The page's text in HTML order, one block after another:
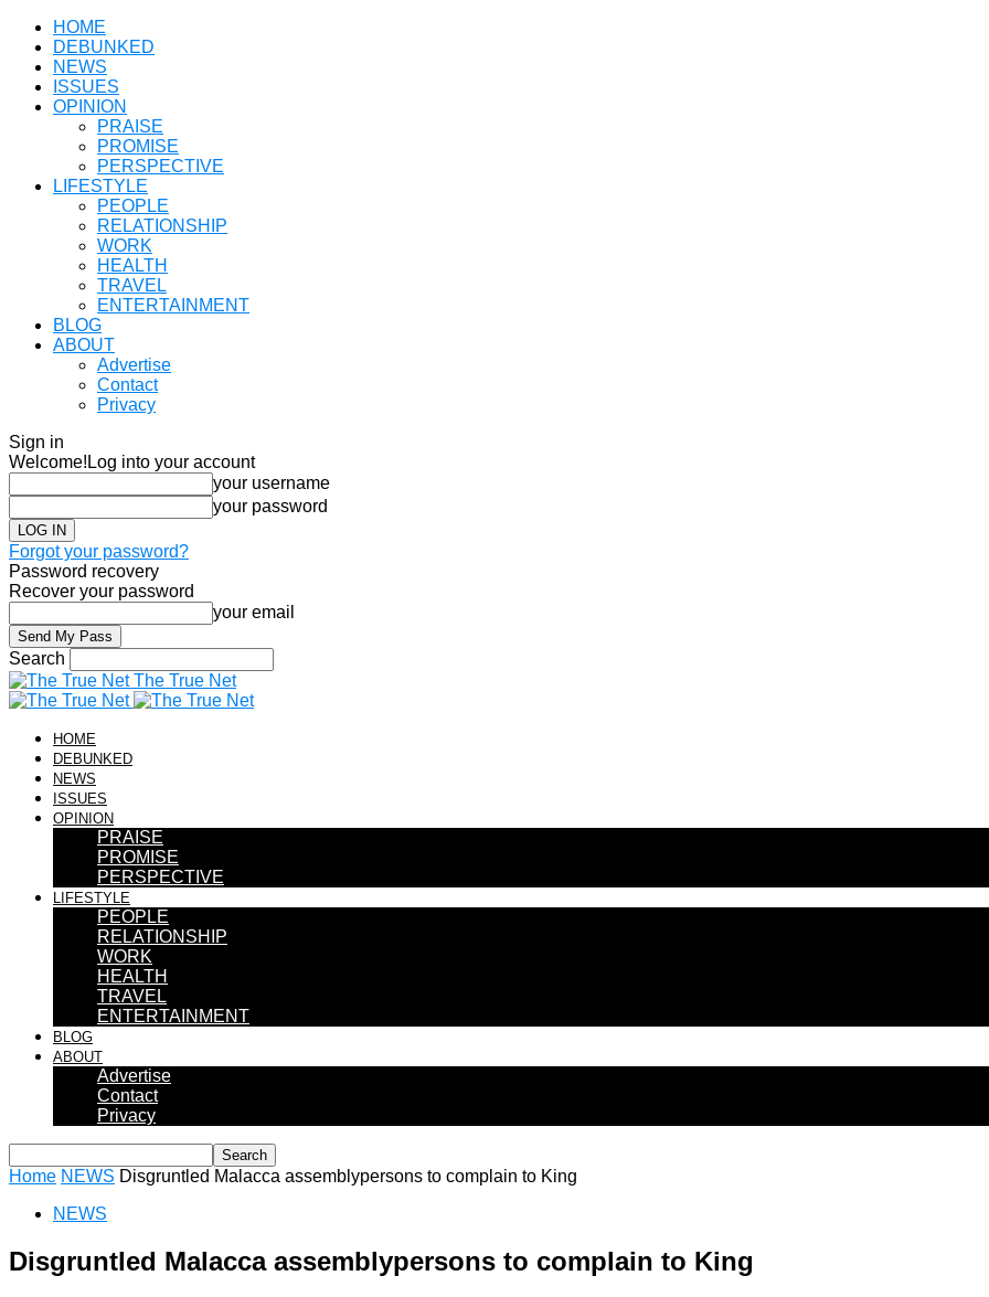
HOME
DEBUNKED
NEWS
ISSUES
OPINION
PRAISE
PROMISE
PERSPECTIVE
LIFESTYLE
PEOPLE
RELATIONSHIP
WORK
HEALTH
TRAVEL
ENTERTAINMENT
BLOG
ABOUT
Advertise
Contact
Privacy
Sign in
Welcome! Log into your account
your username
your password
Forgot your password?
Password recovery
Recover your password
your email
Search
The True Net
HOME
DEBUNKED
NEWS
ISSUES
OPINION
PRAISE
PROMISE
PERSPECTIVE
LIFESTYLE
PEOPLE
RELATIONSHIP
WORK
HEALTH
TRAVEL
ENTERTAINMENT
BLOG
ABOUT
Advertise
Contact
Privacy
Home NEWS Disgruntled Malacca assemblypersons to complain to King
NEWS
Disgruntled Malacca assemblypersons to complain to King